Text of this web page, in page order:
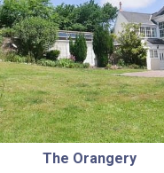
The Orangery